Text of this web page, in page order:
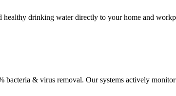
healthy drinking water directly to your home and
bacteria & virus removal. Our systems actively